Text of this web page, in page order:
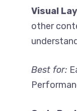
Visual
other
Best for: